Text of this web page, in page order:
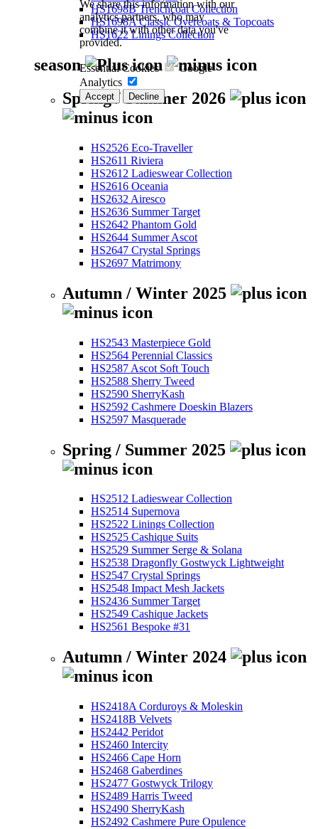
We share this information with our
analytics partners, who may
combine it with other data you've
provided.
Essential Cookies
Google
Analytics
Accept Decline
HS1698B Trenchcoat Collection
HS1698A Classic Overcoats & Topcoats
HS1622 Linings Collection
season
Spring / Summer 2026
HS2526 Eco-Traveller
HS2611 Riviera
HS2612 Ladieswear Collection
HS2616 Oceania
HS2632 Airesco
HS2636 Summer Target
HS2642 Phantom Gold
HS2644 Summer Ascot
HS2647 Crystal Springs
HS2697 Matrimony
Autumn / Winter 2025
HS2543 Masterpiece Gold
HS2564 Perennial Classics
HS2587 Ascot Soft Touch
HS2588 Sherry Tweed
HS2590 SherryKash
HS2592 Cashmere Doeskin Blazers
HS2597 Masquerade
Spring / Summer 2025
HS2512 Ladieswear Collection
HS2514 Supernova
HS2522 Linings Collection
HS2525 Cashique Suits
HS2529 Summer Serge & Solana
HS2538 Dragonfly Gostwyck Lightweight
HS2547 Crystal Springs
HS2548 Impact Mesh Jackets
HS2436 Summer Target
HS2549 Cashique Jackets
HS2561 Bespoke #31
Autumn / Winter 2024
HS2418A Corduroys & Moleskin
HS2418B Velvets
HS2442 Peridot
HS2460 Intercity
HS2466 Cape Horn
HS2468 Gaberdines
HS2477 Gostwyck Trilogy
HS2489 Harris Tweed
HS2490 SherryKash
HS2492 Cashmere Pure Opulence